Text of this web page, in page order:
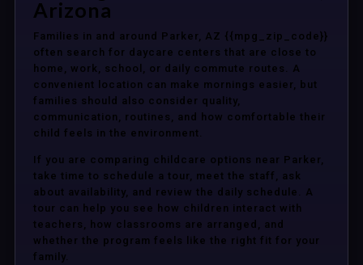
Arizona
Families in and around Parker, AZ {{mpg_zip_code}}
often search for daycare centers that are close to
home, work, school, or daily commute routes. A
convenient location can make mornings easier, but
families should also consider quality,
communication, routines, and how comfortable their
child feels in the environment.
If you are comparing childcare options near Parker,
take time to schedule a tour, meet the staff, ask
about availability, and review the daily schedule. A
tour can help you see how children interact with
teachers, how classrooms are arranged, and
whether the program feels like the right fit for your
family.